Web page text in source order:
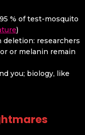
% of test-mosquito
)
researchers
or melanin remain
you; biology, like